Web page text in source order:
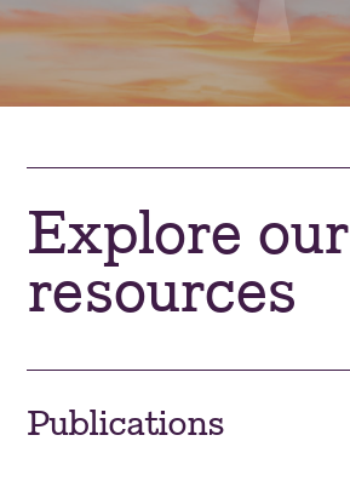
Explore our
resources
Publications